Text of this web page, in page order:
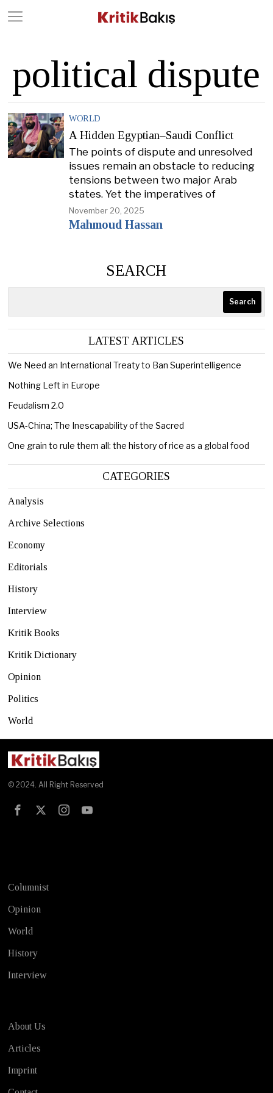
political dispute
WORLD
A Hidden Egyptian–Saudi Conflict
The points of dispute and unresolved
issues remain an obstacle to reducing
tensions between two major Arab
states. Yet the imperatives of
November 20, 2025
Mahmoud Hassan
SEARCH
Search
LATEST ARTICLES
We Need an International Treaty to Ban Superintelligence
Nothing Left in Europe
Feudalism 2.0
USA-China; The Inescapability of the Sacred
One grain to rule them all: the history of rice as a global food
CATEGORIES
Analysis
Archive Selections
Economy
Editorials
History
Interview
Kritik Books
Kritik Dictionary
Opinion
Politics
World
© 2024. All Right Reserved
Columnist
Opinion
World
History
Interview
About Us
Articles
Imprint